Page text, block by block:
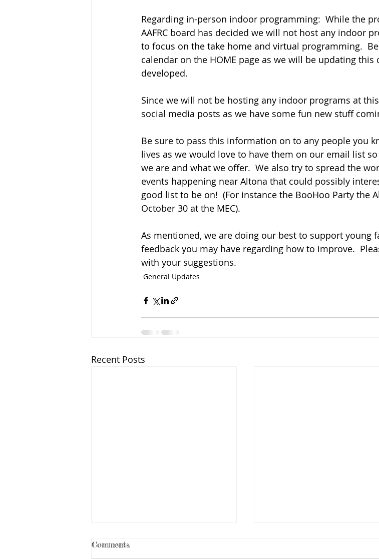
Regarding in-person indoor programming:  While the
AAFRC board has decided we will not host any indoor
to focus on the take home and virtual programming.
calendar on the HOME page as we will be updating this
developed.
Since we will not be hosting any indoor programs at
social media posts as we have some fun new stuff
Be sure to pass this information on to any people you
lives as we would love to have them on our email list
we are and what we offer.  We also try to spread the
events happening near Altona that could possibly
good list to be on!  (For instance the BooHoo Party the
October 30 at the MEC).
As mentioned, we are doing our best to support young
feedback you may have regarding how to improve.
with your suggestions.
General Updates
Recent Posts
Comments